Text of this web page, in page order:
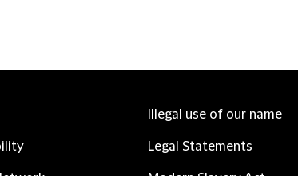
Illegal use of our name
Legal Statements